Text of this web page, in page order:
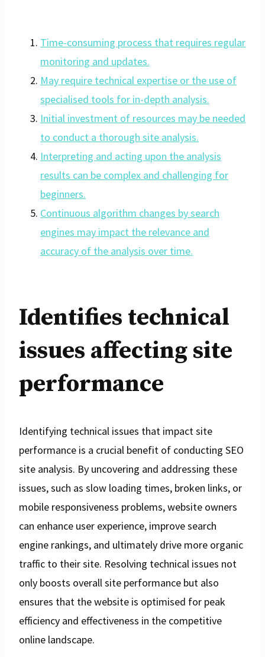
Time-consuming process that requires regular
monitoring and updates.
May require technical expertise or the use of
specialised tools for in-depth analysis.
Initial investment of resources may be needed
to conduct a thorough site analysis.
Interpreting and acting upon the analysis
results can be complex and challenging for
beginners.
Continuous algorithm changes by search
engines may impact the relevance and
accuracy of the analysis over time.
Identifies technical
issues affecting site
performance
Identifying technical issues that impact site
performance is a crucial benefit of conducting SEO
site analysis. By uncovering and addressing these
issues, such as slow loading times, broken links, or
mobile responsiveness problems, website owners
can enhance user experience, improve search
engine rankings, and ultimately drive more organic
traffic to their site. Resolving technical issues not
only boosts overall site performance but also
ensures that the website is optimised for peak
efficiency and effectiveness in the competitive
online landscape.